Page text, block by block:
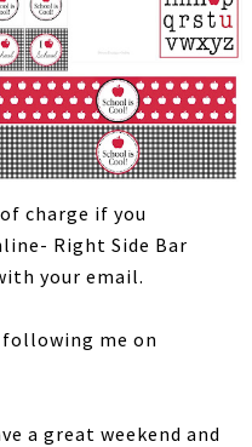
charge if you
Right Side Bar
your email.
me on
a great weekend and